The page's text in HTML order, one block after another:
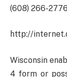
(608) 266-2776
http://
Wisconsin
4 form or